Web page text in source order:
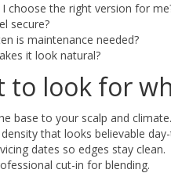
choose the right version for
secure?
is maintenance needed?
it look natural?
to look for
base to your scalp and climate.
that looks believable
dates so edges stay clean.
cut-in for blending.